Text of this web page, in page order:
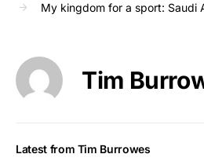
My kingdom for a sport: Saudi
Tim
Latest from Tim Burrowes